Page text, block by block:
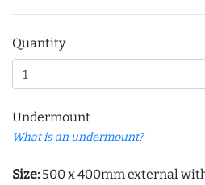
Quantity
Undermount
What is an undermount?
Size: 500 x 400mm external